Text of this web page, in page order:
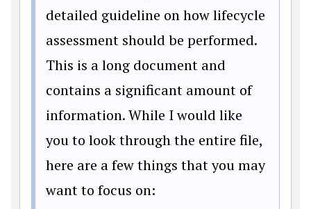
detailed guideline on how lifecycle
assessment should be performed.
This is a long document and
contains a significant amount of
information. While I would like
you to look through the entire file,
here are a few things that you may
want to focus on: